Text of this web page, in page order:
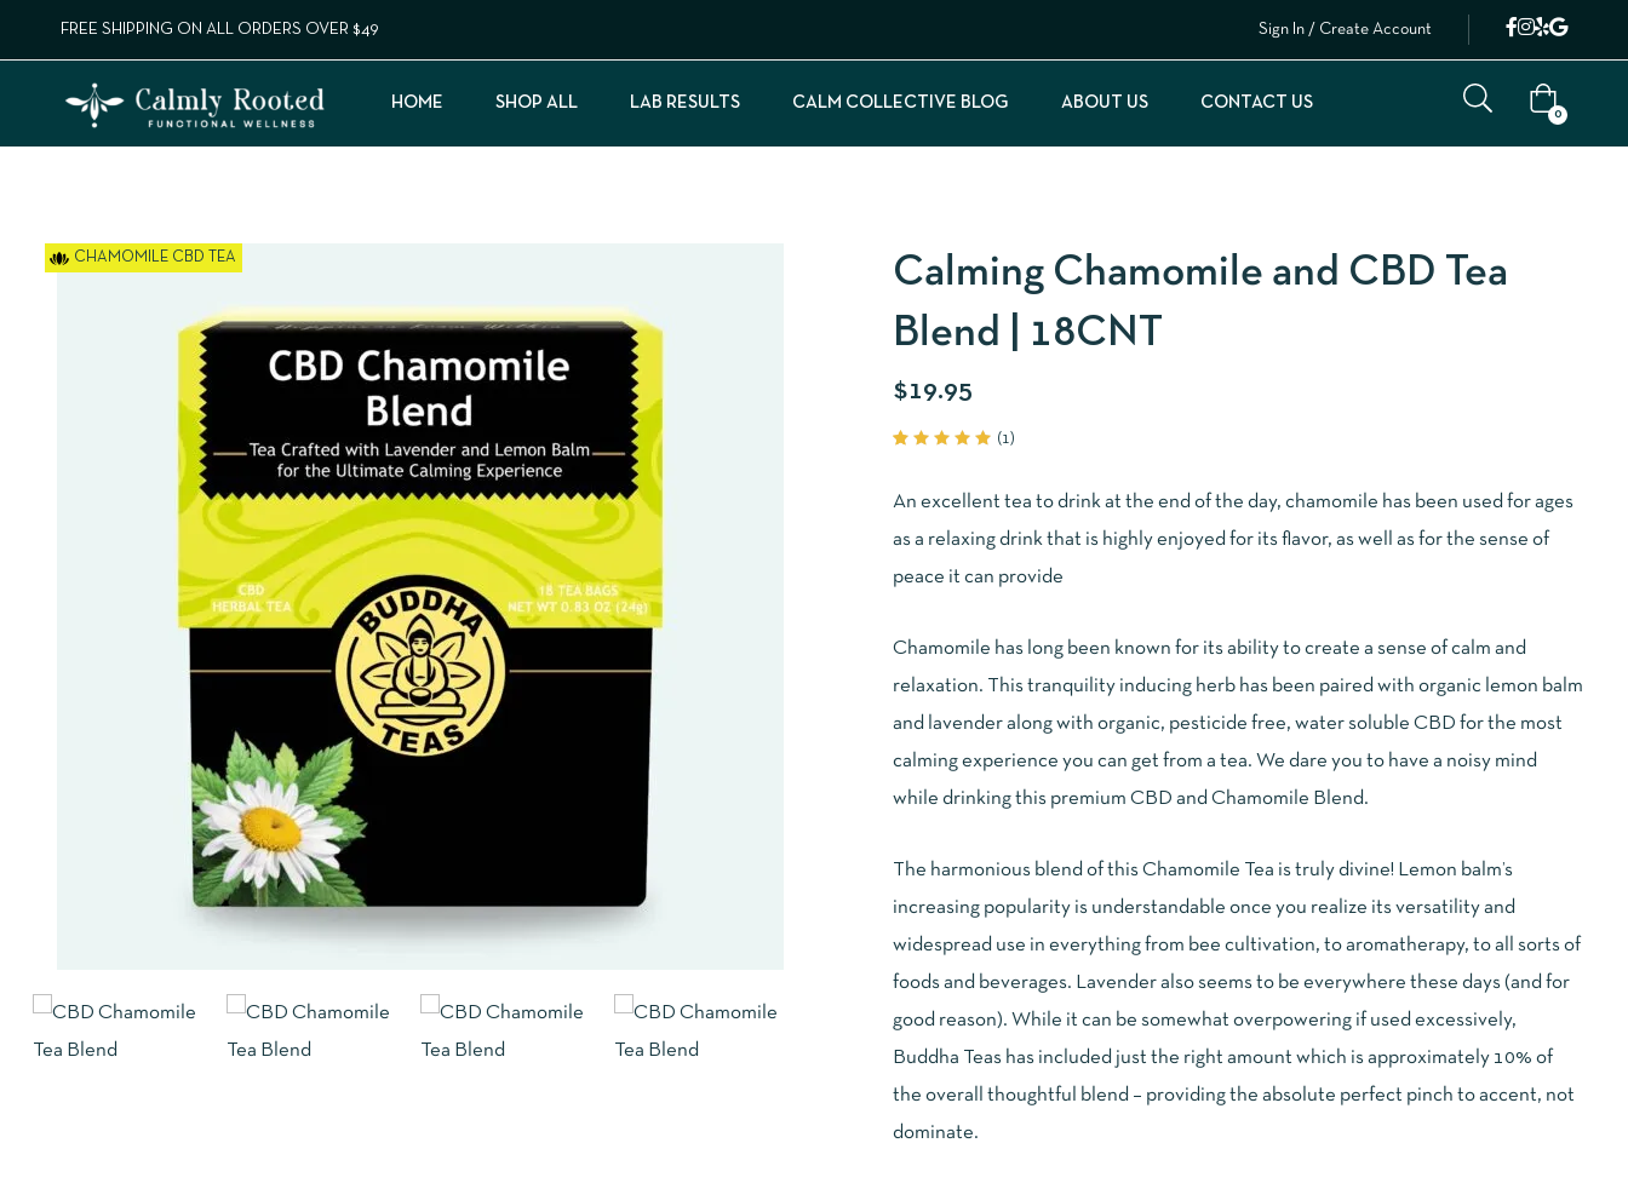
FREE SHIPPING ON ALL ORDERS OVER $49 Sign In / Create Account
HOME SHOP ALL LAB RESULTS CALM COLLECTIVE BLOG ABOUT US CONTACT US
0
CHAMOMILE CBD TEA
Calming Chamomile and CBD Tea
Blend | 18CNT
$19.95
of 5
based
customer
(1)
An excellent tea to drink at the end of the day, chamomile has been used for ages
as a relaxing drink that is highly enjoyed for its flavor, as well as for the sense of
peace it can provide
Chamomile has long been known for its ability to create a sense of calm and
relaxation. This tranquility inducing herb has been paired with organic lemon balm
and lavender along with organic, pesticide free, water soluble CBD for the most
calming experience you can get from a tea. We dare you to have a noisy mind
while drinking this premium CBD and Chamomile Blend.
The harmonious blend of this Chamomile Tea is truly divine! Lemon balm’s
increasing popularity is understandable once you realize its versatility and
widespread use in everything from bee cultivation, to aromatherapy, to all sorts of
foods and beverages. Lavender also seems to be everywhere these days (and for
good reason). While it can be somewhat overpowering if used excessively,
Buddha Teas has included just the right amount which is approximately 10% of
the overall thoughtful blend – providing the absolute perfect pinch to accent, not
dominate.